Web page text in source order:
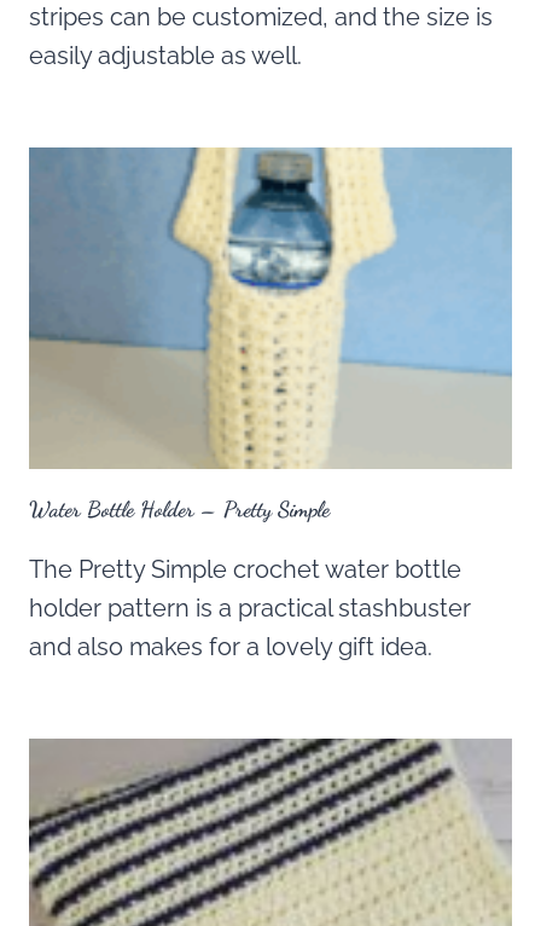
stripes can be customized, and the size is
easily adjustable as well.
Water Bottle Holder – Pretty Simple
The Pretty Simple crochet water bottle
holder pattern is a practical stashbuster
and also makes for a lovely gift idea.